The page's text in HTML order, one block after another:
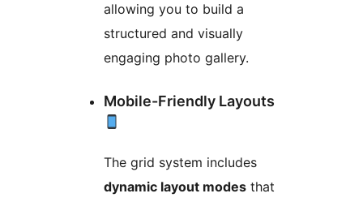
allowing you to build a
structured and visually
engaging photo gallery.
Mobile-Friendly Layouts
The grid system includes
dynamic layout modes that